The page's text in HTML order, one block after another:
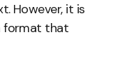
However, it is
format that